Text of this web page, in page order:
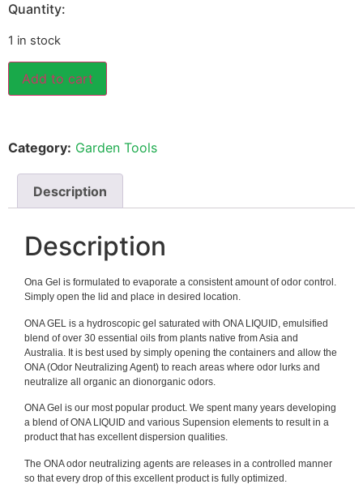
Quantity:
1 in stock
Add to cart
Category: Garden Tools
Description
Description
Ona Gel is formulated to evaporate a consistent amount of odor control.
Simply open the lid and place in desired location.
ONA GEL is a hydroscopic gel saturated with ONA LIQUID, emulsified
blend of over 30 essential oils from plants native from Asia and
Australia. It is best used by simply opening the containers and allow the
ONA (Odor Neutralizing Agent) to reach areas where odor lurks and
neutralize all organic an dionorganic odors.
ONA Gel is our most popular product. We spent many years developing
a blend of ONA LIQUID and various Supension elements to result in a
product that has excellent dispersion qualities.
The ONA odor neutralizing agents are releases in a controlled manner
so that every drop of this excellent product is fully optimized.